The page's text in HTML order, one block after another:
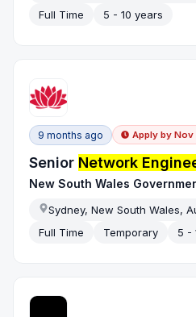
Full Time
5 - 10 years
9 months ago Apply by Nov
Senior Network
New South Wales
Sydney, New South Wales,
Full Time
Temporary 5 -